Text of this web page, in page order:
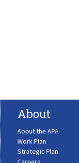
About
About the APA
Work Plan
Strategic Plan